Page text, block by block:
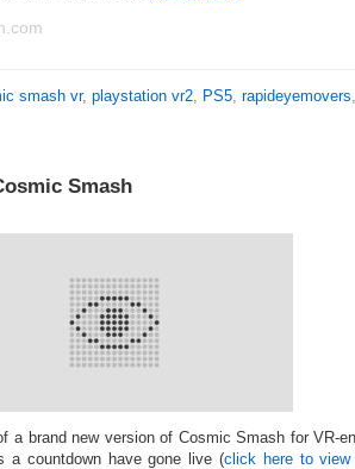
smash vr, playstation vr2, PS5, rapideyemovers,
Smash
a brand new version of Cosmic Smash for VR-
a countdown have gone live (click here to view